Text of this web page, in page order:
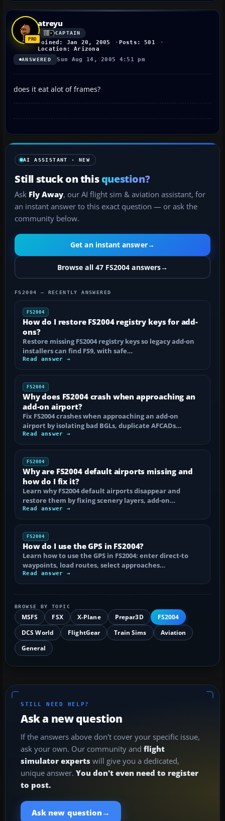
atreyu
CAPTAIN
Joined: Jan 20, 2005
Posts: 501
Location: Arizona
ANSWERED Sun Aug 14, 2005 4:51 pm
does it eat alot of frames?
AI ASSISTANT · NEW
Still stuck on thisquestion?
Ask Fly Away, our AI flight sim & aviation assistant, for
an instant answer to this exact question — or ask the
community below.
Get an instant answer→
Browse all 47 FS2004 answers→
FS2004 — RECENTLY ANSWERED
FS2004
How do I restore FS2004 registry keys for add-
ons?
Restore missing FS2004 registry keys so legacy add-on
installers can find FS9, with safe…
Read answer →
FS2004
Why does FS2004 crash when approaching an
add-on airport?
Fix FS2004 crashes when approaching an add-on
airport by isolating bad BGLs, duplicate AFCADs…
Read answer →
FS2004
Why are FS2004 default airports missing and
how do I fix it?
Learn why FS2004 default airports disappear and
restore them by fixing scenery layers, add-on…
Read answer →
FS2004
How do I use the GPS in FS2004?
Learn how to use the GPS in FS2004: enter direct-to
waypoints, load routes, select approaches…
Read answer →
BROWSE BY TOPIC
MSFS FSX X-Plane Prepar3D
FS2004
DCS World
FlightGear Train Sims
Aviation
General
STILL NEED HELP?
Ask a new question
If the answers above don't cover your specific issue,
ask your own. Our community and flight
simulator experts will give you a dedicated,
unique answer. You don't even need to register
to post.
Ask new question →